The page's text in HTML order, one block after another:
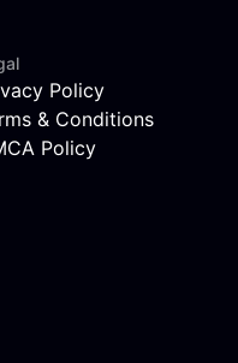
Policy
& Conditions
Policy